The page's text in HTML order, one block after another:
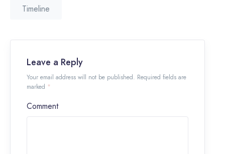
Timeline
Leave a Reply
Your email address will not be published. Required fields are
marked *
Comment